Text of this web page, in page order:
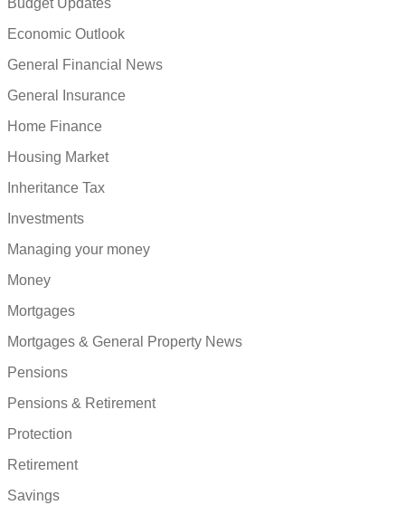
Budget Updates
Economic Outlook
General Financial News
General Insurance
Home Finance
Housing Market
Inheritance Tax
Investments
Managing your money
Money
Mortgages
Mortgages & General Property News
Pensions
Pensions & Retirement
Protection
Retirement
Savings